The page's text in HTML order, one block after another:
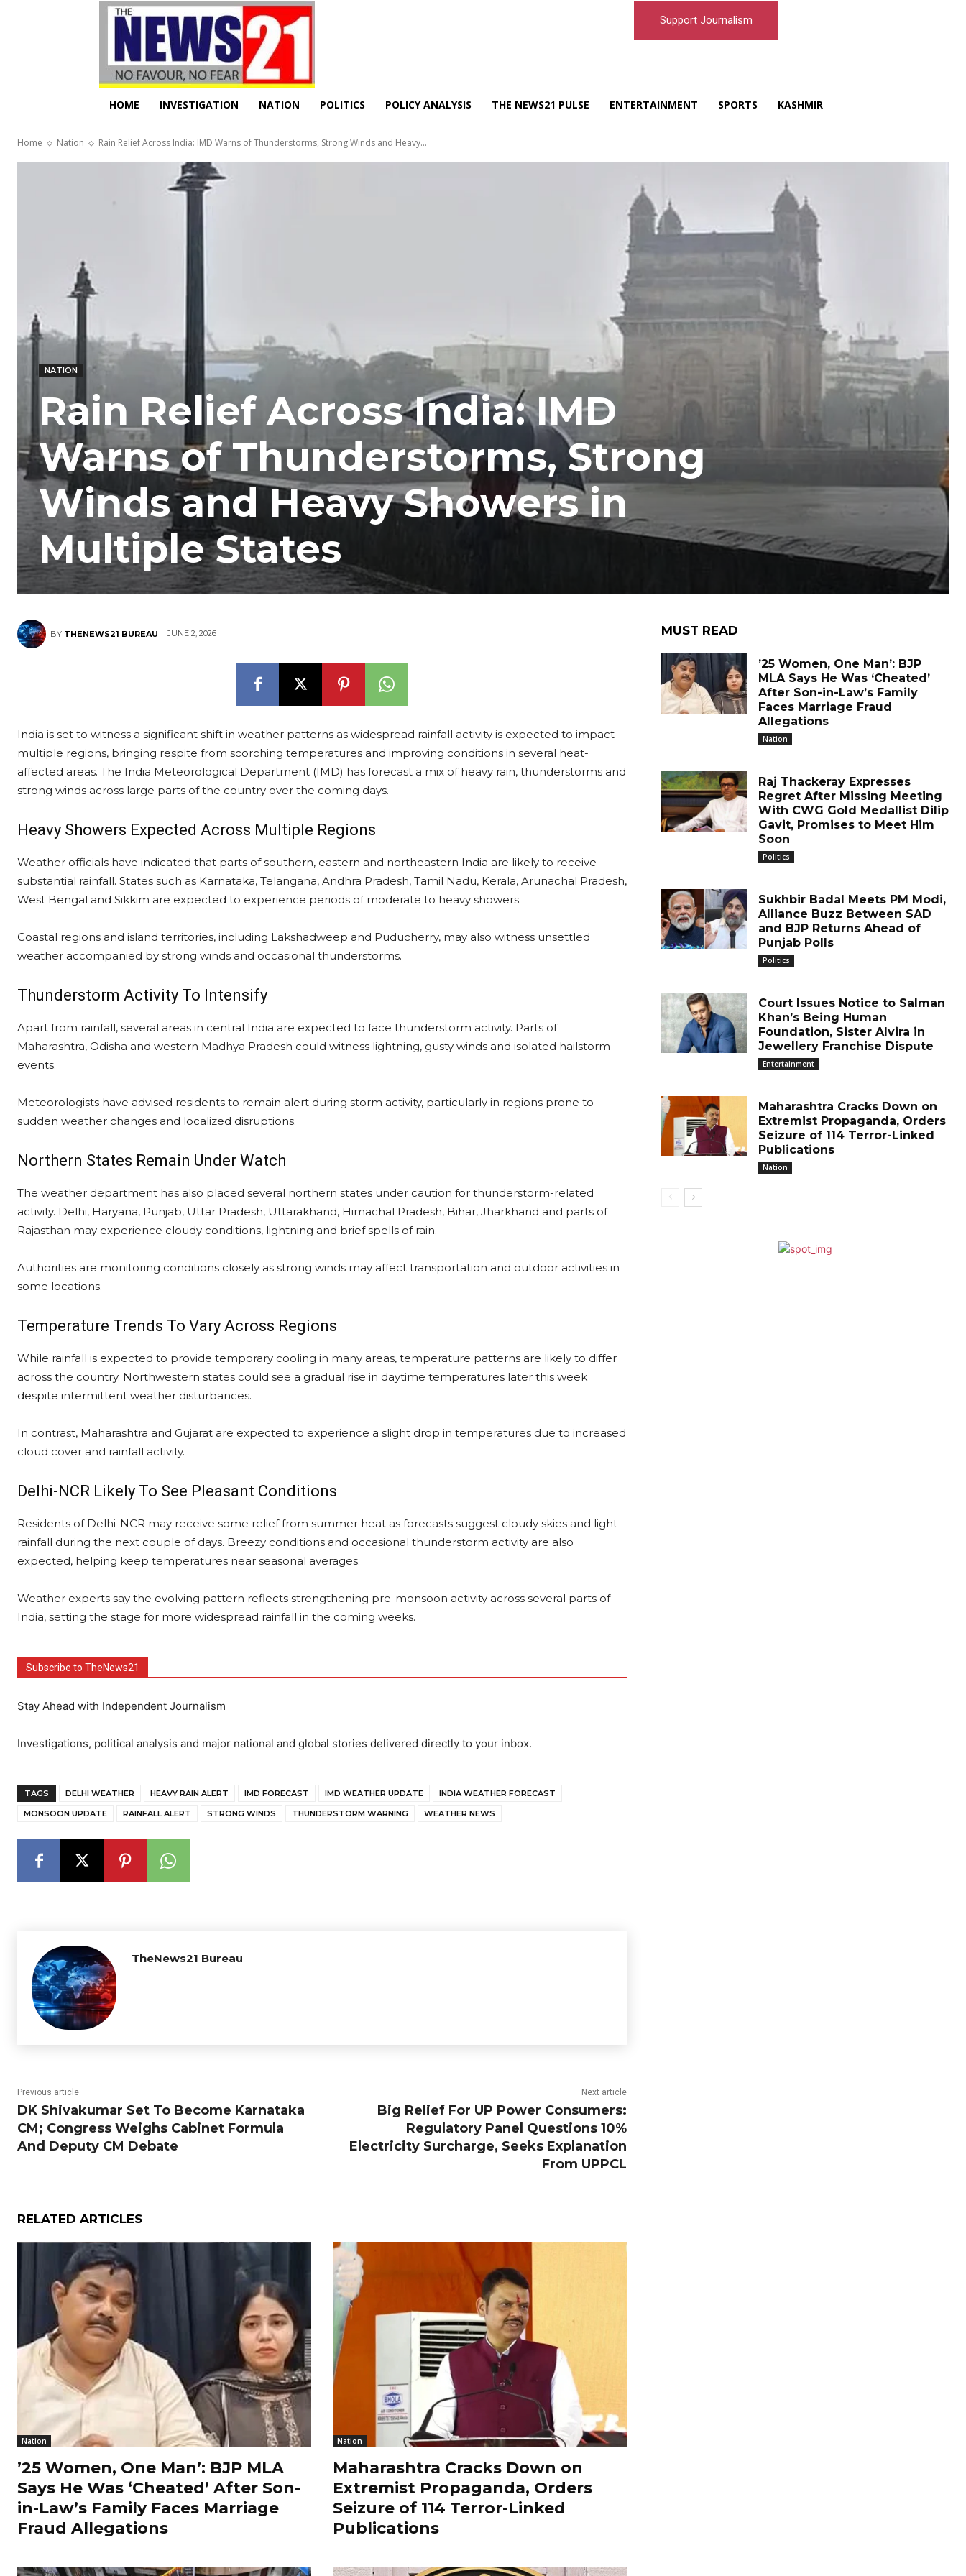
Support Journalism
HOME INVESTIGATION NATION POLITICS POLICY ANALYSIS THE NEWS21 PULSE ENTERTAINMENT SPORTS KASHMIR
Home Nation Rain Relief Across India: IMD Warns of Thunderstorms, Strong Winds and Heavy...
NATION
Rain Relief Across India: IMD
Warns of Thunderstorms, Strong
Winds and Heavy Showers in
Multiple States
BY THENEWS21 BUREAU JUNE 2, 2026
India is set to witness a significant shift in weather patterns as widespread rainfall activity is expected to impact
multiple regions, bringing respite from scorching temperatures and improving conditions in several heat-
affected areas. The India Meteorological Department (IMD) has forecast a mix of heavy rain, thunderstorms and
strong winds across large parts of the country over the coming days.
Heavy Showers Expected Across Multiple Regions
Weather officials have indicated that parts of southern, eastern and northeastern India are likely to receive
substantial rainfall. States such as Karnataka, Telangana, Andhra Pradesh, Tamil Nadu, Kerala, Arunachal Pradesh,
West Bengal and Sikkim are expected to experience periods of moderate to heavy showers.
Coastal regions and island territories, including Lakshadweep and Puducherry, may also witness unsettled
weather accompanied by strong winds and occasional thunderstorms.
Thunderstorm Activity To Intensify
Apart from rainfall, several areas in central India are expected to face thunderstorm activity. Parts of
Maharashtra, Odisha and western Madhya Pradesh could witness lightning, gusty winds and isolated hailstorm
events.
Meteorologists have advised residents to remain alert during storm activity, particularly in regions prone to
sudden weather changes and localized disruptions.
Northern States Remain Under Watch
The weather department has also placed several northern states under caution for thunderstorm-related
activity. Delhi, Haryana, Punjab, Uttar Pradesh, Uttarakhand, Himachal Pradesh, Bihar, Jharkhand and parts of
Rajasthan may experience cloudy conditions, lightning and brief spells of rain.
Authorities are monitoring conditions closely as strong winds may affect transportation and outdoor activities in
some locations.
Temperature Trends To Vary Across Regions
While rainfall is expected to provide temporary cooling in many areas, temperature patterns are likely to differ
across the country. Northwestern states could see a gradual rise in daytime temperatures later this week
despite intermittent weather disturbances.
In contrast, Maharashtra and Gujarat are expected to experience a slight drop in temperatures due to increased
cloud cover and rainfall activity.
Delhi-NCR Likely To See Pleasant Conditions
Residents of Delhi-NCR may receive some relief from summer heat as forecasts suggest cloudy skies and light
rainfall during the next couple of days. Breezy conditions and occasional thunderstorm activity are also
expected, helping keep temperatures near seasonal averages.
Weather experts say the evolving pattern reflects strengthening pre-monsoon activity across several parts of
India, setting the stage for more widespread rainfall in the coming weeks.
Subscribe to TheNews21
Stay Ahead with Independent Journalism
Investigations, political analysis and major national and global stories delivered directly to your inbox.
TAGS DELHI WEATHER HEAVY RAIN ALERT IMD FORECAST IMD WEATHER UPDATE
INDIA WEATHER FORECAST
MONSOON UPDATE
RAINFALL ALERT STRONG WINDS THUNDERSTORM WARNING WEATHER NEWS
TheNews21 Bureau
Previous article
DK Shivakumar Set To Become Karnataka
CM; Congress Weighs Cabinet Formula
And Deputy CM Debate
Next article
Big Relief For UP Power Consumers:
Regulatory Panel Questions 10%
Electricity Surcharge, Seeks Explanation
From UPPCL
RELATED ARTICLES
Nation
’25 Women, One Man’: BJP MLA
Says He Was ‘Cheated’ After Son-
in-Law’s Family Faces Marriage
Fraud Allegations
Nation
Maharashtra Cracks Down on
Extremist Propaganda, Orders
Seizure of 114 Terror-Linked
Publications
MUST READ
’25 Women, One Man’: BJP
MLA Says He Was ‘Cheated’
After Son-in-Law’s Family
Faces Marriage Fraud
Allegations
Nation
Raj Thackeray Expresses
Regret After Missing Meeting
With CWG Gold Medallist Dilip
Gavit, Promises to Meet Him
Soon
Politics
Sukhbir Badal Meets PM Modi,
Alliance Buzz Between SAD
and BJP Returns Ahead of
Punjab Polls
Politics
Court Issues Notice to Salman
Khan’s Being Human
Foundation, Sister Alvira in
Jewellery Franchise Dispute
Entertainment
Maharashtra Cracks Down on
Extremist Propaganda, Orders
Seizure of 114 Terror-Linked
Publications
Nation